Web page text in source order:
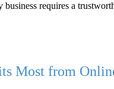
business requires a
Most from